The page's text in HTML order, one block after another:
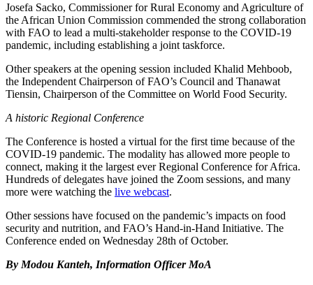
Josefa Sacko, Commissioner for Rural Economy and Agriculture of
the African Union Commission commended the strong collaboration
with FAO to lead a multi-stakeholder response to the COVID-19
pandemic, including establishing a joint taskforce.
Other speakers at the opening session included Khalid Mehboob,
the Independent Chairperson of FAO’s Council and Thanawat
Tiensin, Chairperson of the Committee on World Food Security.
A historic Regional Conference
The Conference is hosted a virtual for the first time because of the
COVID-19 pandemic. The modality has allowed more people to
connect, making it the largest ever Regional Conference for Africa.
Hundreds of delegates have joined the Zoom sessions, and many
more were watching the live webcast.
Other sessions have focused on the pandemic’s impacts on food
security and nutrition, and FAO’s Hand-in-Hand Initiative. The
Conference ended on Wednesday 28th of October.
By Modou Kanteh, Information Officer MoA